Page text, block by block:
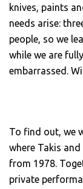
knives, paints
needs arise:
people, so we
while we are
embarrassed.
To find out, we
where Takis
from 1978.
private